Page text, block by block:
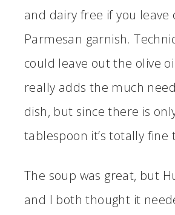
and dairy free if you leave
Parmesan garnish.
could leave out the olive
really adds the much
dish, but since there is
tablespoon it’s totally fine
The soup was great, but
and I both thought it